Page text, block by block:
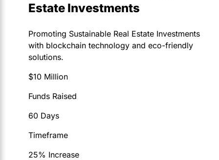
Estate Investments
Promoting Sustainable Real Estate Investments
with blockchain technology and eco-friendly
solutions.
$10 Million
Funds Raised
60 Days
Timeframe
25% Increase